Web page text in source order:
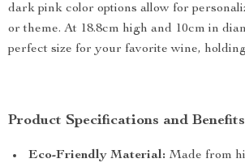
dark pink color options allow for
or theme. At 18.8cm high and 10cm in
perfect size for your favorite wine,
Product Specifications and Benefits
Eco-Friendly Material: Made from